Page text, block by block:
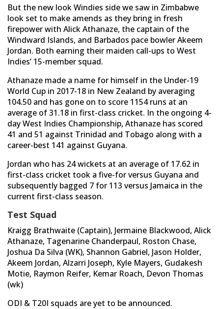
But the new look Windies side we saw in Zimbabwe
look set to make amends as they bring in fresh
firepower with Alick Athanaze, the captain of the
Windward Islands, and Barbados pace bowler Akeem
Jordan. Both earning their maiden call-ups to West
Indies’ 15-member squad.
Athanaze made a name for himself in the Under-19
World Cup in 2017-18 in New Zealand by averaging
104.50 and has gone on to score 1154 runs at an
average of 31.18 in first-class cricket. In the ongoing 4-
day West Indies Championship, Athanaze has scored
41 and 51 against Trinidad and Tobago along with a
career-best 141 against Guyana.
Jordan who has 24 wickets at an average of 17.62 in
first-class cricket took a five-for versus Guyana and
subsequently bagged 7 for 113 versus Jamaica in the
current first-class season.
Test Squad
Kraigg Brathwaite (Captain), Jermaine Blackwood, Alick
Athanaze, Tagenarine Chanderpaul, Roston Chase,
Joshua Da Silva (WK), Shannon Gabriel, Jason Holder,
Akeem Jordan, Alzarri Joseph, Kyle Mayers, Gudakesh
Motie, Raymon Reifer, Kemar Roach, Devon Thomas
(wk)
ODI & T20I squads are yet to be announced.